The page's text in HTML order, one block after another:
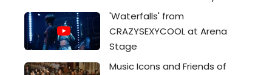
'Waterfalls' from
CRAZYSEXYCOOL at Arena
Stage
Music Icons and Friends of